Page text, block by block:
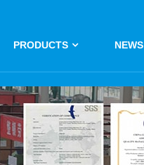
PRODUCTS NEWS